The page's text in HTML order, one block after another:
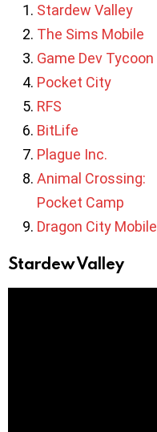
Stardew Valley
The Sims Mobile
Game Dev Tycoon
Pocket City
RFS
BitLife
Plague Inc.
Animal Crossing:
Pocket Camp
Dragon City Mobile
Stardew Valley